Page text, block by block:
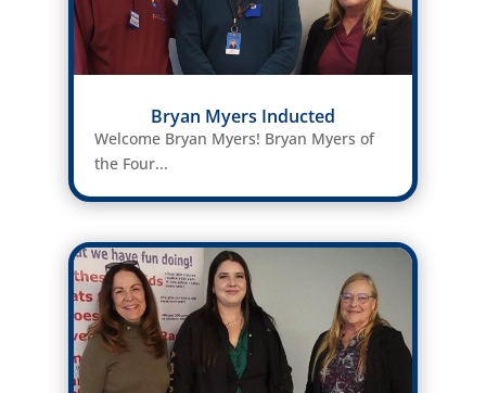
Bryan Myers Inducted
Welcome Bryan Myers! Bryan Myers of
the Four...